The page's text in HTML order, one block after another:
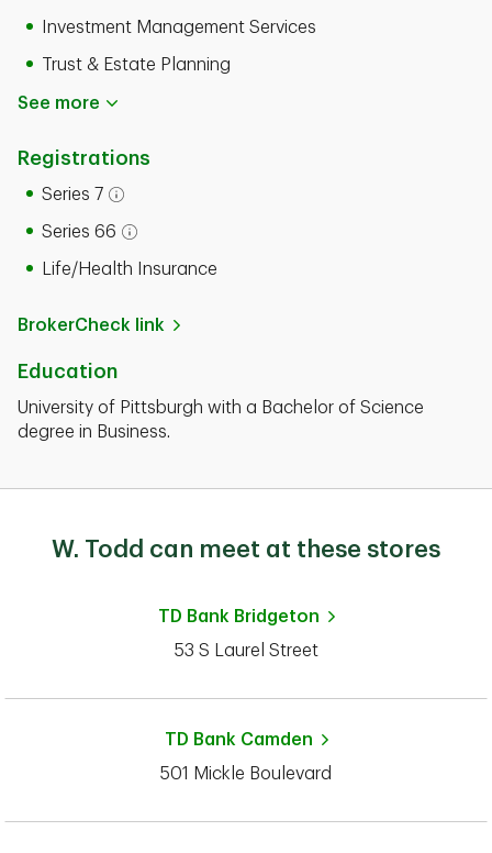
Investment Management Services
Trust & Estate Planning
See more
Registrations
Series 7
Open tooltip modal
Series 66
Open tooltip modal
Life/Health Insurance
BrokerCheck link
Education
University of Pittsburgh with a Bachelor of Science
degree in Business.
W. Todd can meet at these stores
TD Bank Bridgeton
53 S Laurel Street
TD Bank Camden
501 Mickle Boulevard